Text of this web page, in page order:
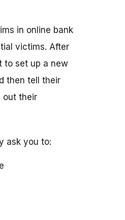
in online bank
victims. After
to set up a new
then tell their
out their
ask you to: